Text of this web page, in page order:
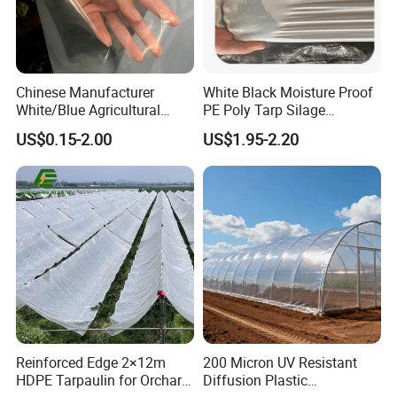
Two-color agricultural mulch film
Chinese Manufacturer
White/Blue Agricultural
PE/Po Plastic Film for
Greenhouse
US$0.15-2.00
White Black Moisture Proof
PE Poly Tarp Silage
Sheeting for Mushroom
Farming
US$1.95-2.20
Reinforced Edge 2×12m
HDPE Tarpaulin for Orchard
200 Micron UV Resistant
Diffusion Plastic